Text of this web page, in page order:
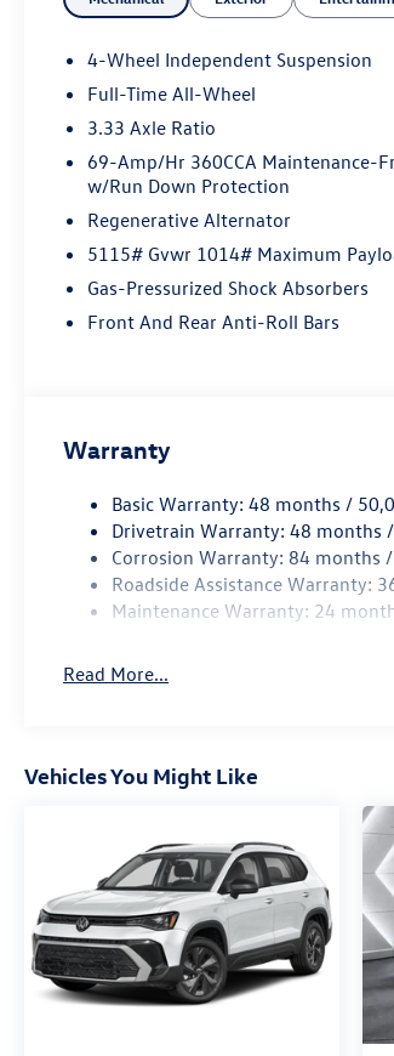
*Based on factory recommended oil
intervals. AWD.
4-Wheel Independent Suspension
Full-Time All-Wheel
3.33 Axle Ratio
69-Amp/Hr 360CCA Maintenance-
w/Run Down Protection
Regenerative Alternator
5115# Gvwr 1014# Maximum
Gas-Pressurized Shock Absorbers
Front And Rear Anti-Roll Bars
Warranty
Basic Warranty: 48 months /
Drivetrain Warranty: 48 months
Corrosion Warranty: 84 months
Roadside Assistance Warranty:
Maintenance Warranty: 24
Read More...
Vehicles You Might Like